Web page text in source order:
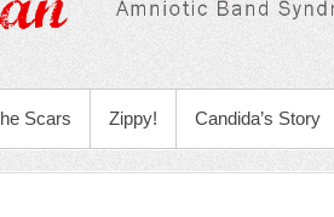
Scars Zippy! Candida’s Story